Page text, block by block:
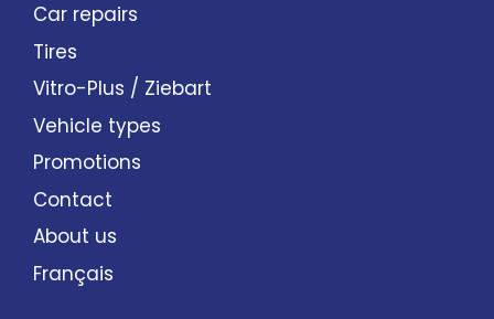
Car repairs
Tires
Vitro-Plus / Ziebart
Vehicle types
Promotions
Contact
About us
Français